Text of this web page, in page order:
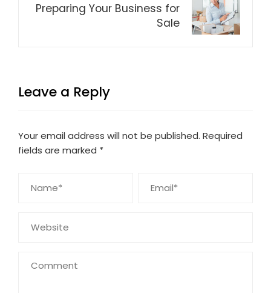
Preparing Your Business for
Sale
Leave a Reply
Your email address will not be published. Required
fields are marked *